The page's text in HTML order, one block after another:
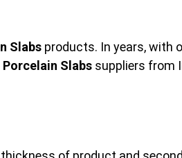
Slabs products. In years, with
Porcelain Slabs suppliers from